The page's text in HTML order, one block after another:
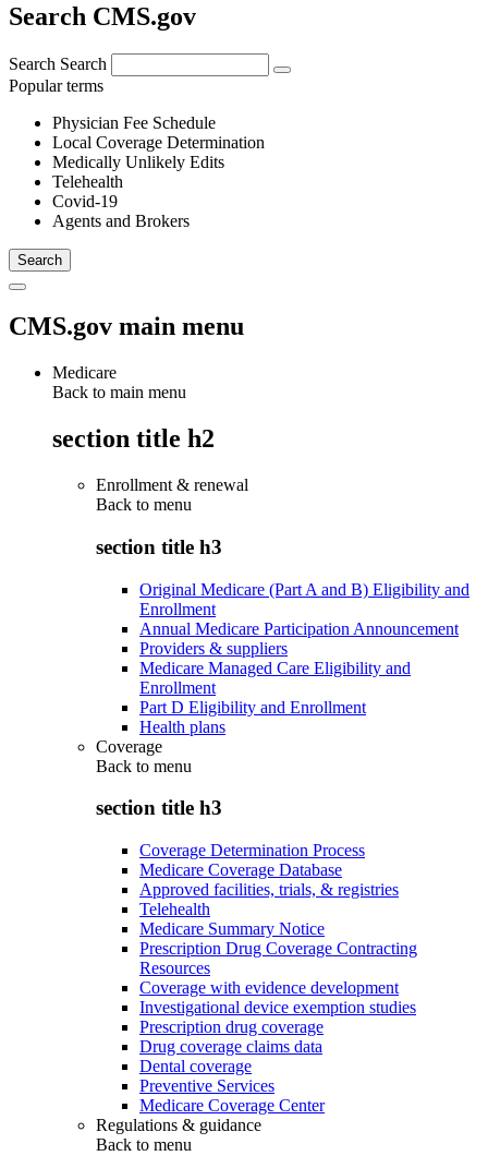
Search CMS.gov
Search Search
Popular terms
Physician Fee Schedule
Local Coverage Determination
Medically Unlikely Edits
Telehealth
Covid-19
Agents and Brokers
CMS.gov main menu
Medicare
Back to main menu
section title h2
Enrollment & renewal
Back to menu
section title h3
Original Medicare (Part A and B) Eligibility and
Enrollment
Annual Medicare Participation Announcement
Providers & suppliers
Medicare Managed Care Eligibility and
Enrollment
Part D Eligibility and Enrollment
Health plans
Coverage
Back to menu
section title h3
Coverage Determination Process
Medicare Coverage Database
Approved facilities, trials, & registries
Telehealth
Medicare Summary Notice
Prescription Drug Coverage Contracting
Resources
Coverage with evidence development
Investigational device exemption studies
Prescription drug coverage
Drug coverage claims data
Dental coverage
Preventive Services
Medicare Coverage Center
Regulations & guidance
Back to menu